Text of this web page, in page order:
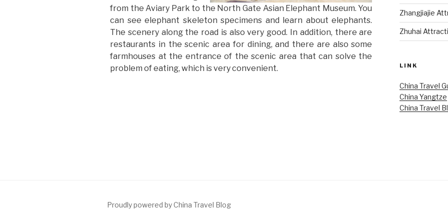
from the Aviary Park to the North Gate Asian Elephant Museum. You
can see elephant skeleton specimens and learn about elephants.
The scenery along the road is also very good. In addition, there are
restaurants in the scenic area for dining, and there are also some
farmhouses at the entrance of the scenic area that can solve the
problem of eating, which is very convenient.
Zhangjiajie
Zhuhai
LINK
China Travel
China Yangtze
China Travel
Proudly powered by China Travel Blog